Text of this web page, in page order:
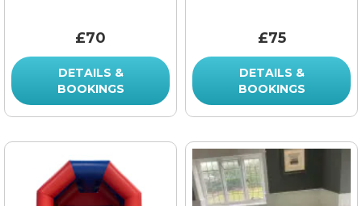
£70
DETAILS &
BOOKINGS
£75
DETAILS &
BOOKINGS